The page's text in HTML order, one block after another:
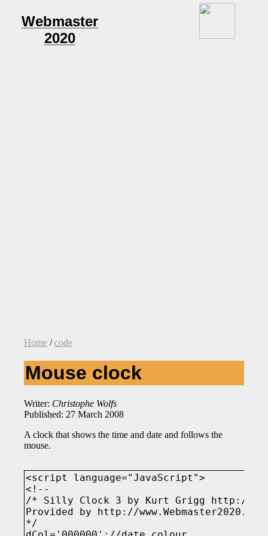
Webmaster
2020
Home /code
Mouse clock
Writer: Christophe Wolfs
Published: 27 March 2008
A clock that shows the time and date and follows the
mouse.
<script language="JavaScript">
<!--
/* Silly Clock 3 by Kurt Grigg http://
Provided by http://www.Webmaster2020.com
*/